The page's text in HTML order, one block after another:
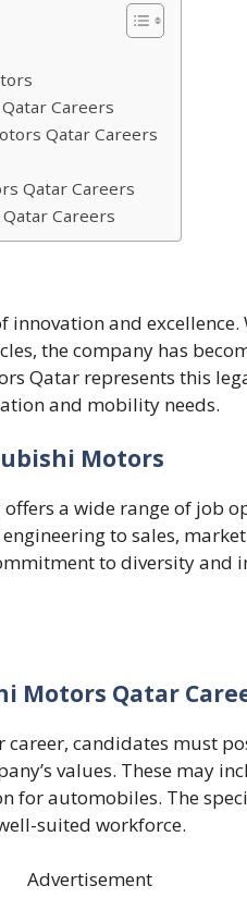
Careers
Qatar Careers
Qatar Careers
Careers
innovation and
the company has
Qatar represents this
and mobility needs.
Motors
a wide range of job
to sales,
to diversity and
Motors Qatar
candidates must
values. These may
for automobiles. The
suited workforce.
Advertisement